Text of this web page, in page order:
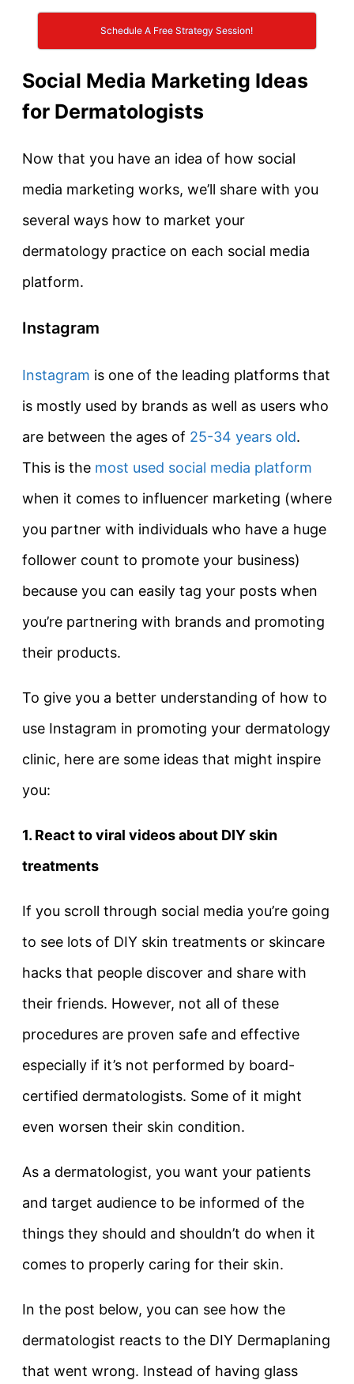
Schedule A Free Strategy Session!
Social Media Marketing Ideas
for Dermatologists
Now that you have an idea of how social
media marketing works, we’ll share with you
several ways how to market your
dermatology practice on each social media
platform.
Instagram
Instagram is one of the leading platforms that
is mostly used by brands as well as users who
are between the ages of 25-34 years old.
This is the most used social media platform
when it comes to influencer marketing (where
you partner with individuals who have a huge
follower count to promote your business)
because you can easily tag your posts when
you’re partnering with brands and promoting
their products.
To give you a better understanding of how to
use Instagram in promoting your dermatology
clinic, here are some ideas that might inspire
you:
1. React to viral videos about DIY skin
treatments
If you scroll through social media you’re going
to see lots of DIY skin treatments or skincare
hacks that people discover and share with
their friends. However, not all of these
procedures are proven safe and effective
especially if it’s not performed by board-
certified dermatologists. Some of it might
even worsen their skin condition.
As a dermatologist, you want your patients
and target audience to be informed of the
things they should and shouldn’t do when it
comes to properly caring for their skin.
In the post below, you can see how the
dermatologist reacts to the DIY Dermaplaning
that went wrong. Instead of having glass